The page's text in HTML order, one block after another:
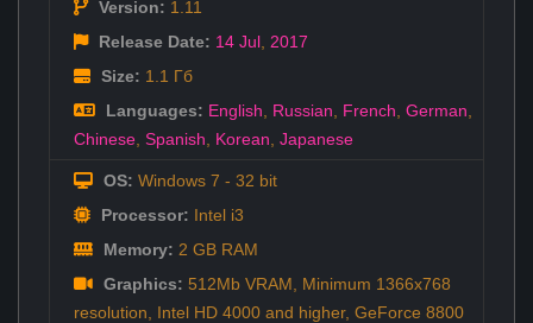
Version: 1.11
Release Date: 14 Jul 2017
Size: 1.1 Гб
Languages: English Russian French German
Chinese Spanish Korean Japanese
OS: Windows 7 - 32 bit
Processor: Intel i3
Memory: 2 GB RAM
Graphics: 512Mb VRAM, Minimum 1366x768
resolution, Intel HD 4000 and higher, GeForce 8800